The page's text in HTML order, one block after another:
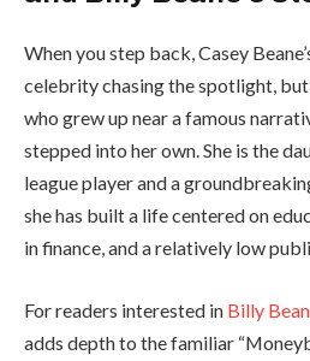
When you step back, Casey
celebrity chasing the spotlight,
who grew up near a famous
stepped into her own. She is the
league player and a
she has built a life centered on
in finance, and a relatively low
For readers interested in Billy
adds depth to the familiar